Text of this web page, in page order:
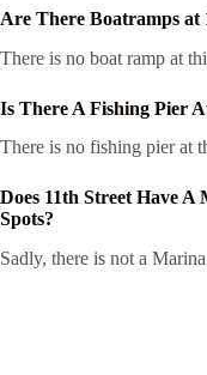
Are There Boatramps at
There is no boat ramp at
Is There A Fishing Pier
There is no fishing pier at
Does 11th Street Have
Spots?
Sadly, there is not a